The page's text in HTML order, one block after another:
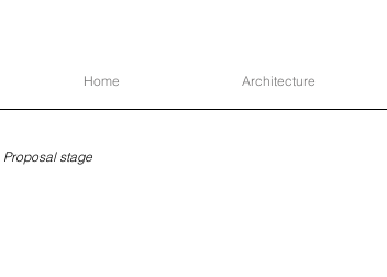
Home Architecture
Proposal stage